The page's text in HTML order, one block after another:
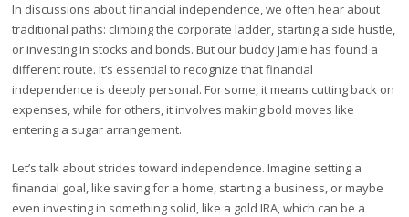
In discussions about financial independence, we often hear about
traditional paths: climbing the corporate ladder, starting a side hustle,
or investing in stocks and bonds. But our buddy Jamie has found a
different route. It’s essential to recognize that financial
independence is deeply personal. For some, it means cutting back on
expenses, while for others, it involves making bold moves like
entering a sugar arrangement.
Let’s talk about strides toward independence. Imagine setting a
financial goal, like saving for a home, starting a business, or maybe
even investing in something solid, like a gold IRA, which can be a